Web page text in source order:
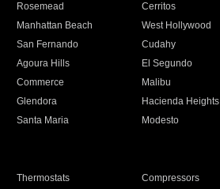
Rosemead Cerritos
Manhattan Beach West Hollywood
San Fernando Cudahy
Agoura Hills El Segundo
Commerce Malibu
Glendora Hacienda Heights
Santa Maria Modesto
Thermostats Compressors